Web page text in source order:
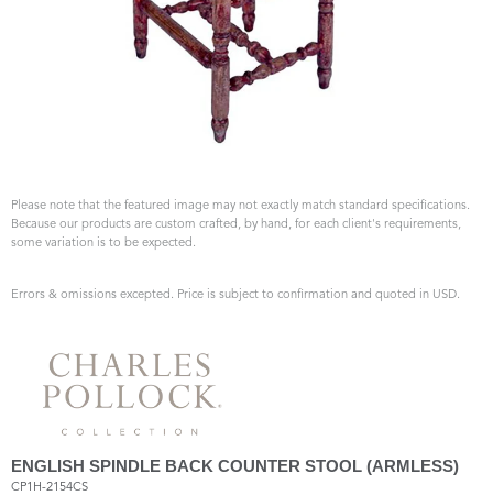
Please note that the featured image may not exactly match standard specifications.
Because our products are custom crafted, by hand, for each client's requirements,
some variation is to be expected.
Errors & omissions excepted. Price is subject to confirmation and quoted in USD.
ENGLISH SPINDLE BACK COUNTER STOOL (ARMLESS)
CP1H-2154CS